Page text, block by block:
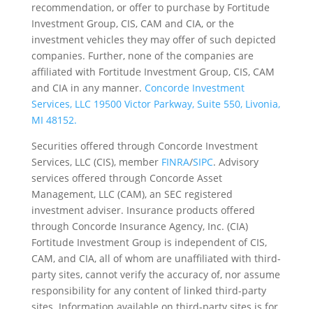
recommendation, or offer to purchase by Fortitude
Investment Group, CIS, CAM and CIA, or the
investment vehicles they may offer of such depicted
companies. Further, none of the companies are
affiliated with Fortitude Investment Group, CIS, CAM
and CIA in any manner. Concorde Investment
Services, LLC 19500 Victor Parkway, Suite 550, Livonia,
MI 48152.
Securities offered through Concorde Investment
Services, LLC (CIS), member FINRA/SIPC. Advisory
services offered through Concorde Asset
Management, LLC (CAM), an SEC registered
investment adviser. Insurance products offered
through Concorde Insurance Agency, Inc. (CIA)
Fortitude Investment Group is independent of CIS,
CAM, and CIA, all of whom are unaffiliated with third-
party sites, cannot verify the accuracy of, nor assume
responsibility for any content of linked third-party